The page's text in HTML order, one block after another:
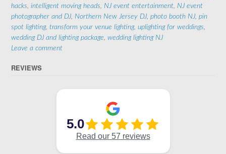
hacks, intelligent moving heads, NJ event entertainment, NJ event
photographer and DJ, Northern New Jersey DJ, photo booth NJ, pin
spot lighting, transform your venue lighting, uplighting for weddings,
wedding DJ and lighting package, wedding lighting NJ
Leave a comment
REVIEWS